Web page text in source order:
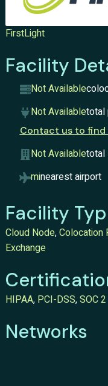
FirstLight
Facility
Not Available
Not Availabletotal
Contact us to find
Not Availabletotal
minearest airport
Facility
Cloud Node,Colocation
Exchange
HIPAA, PCI-DSS,SOC
Networks